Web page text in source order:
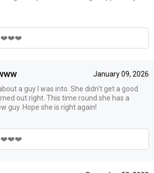
❤️❤️❤️
January 09, 2026
a guy I was into. She didn't get a good
out right. This time round she has a
guy. Hope she is right again!
❤️❤️❤️